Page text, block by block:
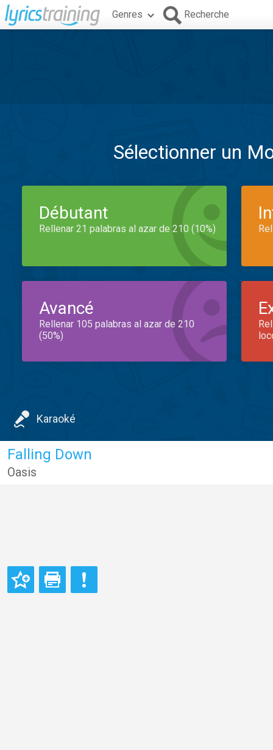
Genres Recherche
Sélectionner un
Débutant
Rellenar 21 palabras al azar de 210 (10%)
Avancé
Rellenar 105 palabras al azar de 210
(50%)
Karaoké
Falling Down
Oasis